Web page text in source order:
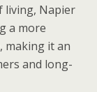
living, Napier
a more
making it an
and long-